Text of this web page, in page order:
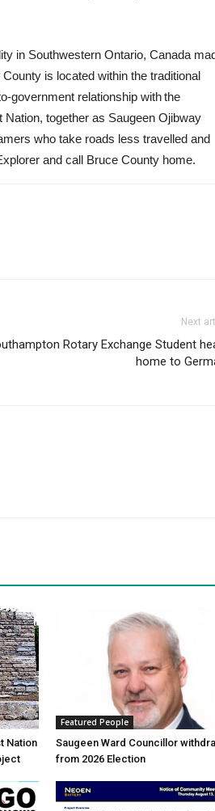
in Southwestern Ontario, Canada
is located within the traditional
government relationship with the
together as Saugeen Ojibway
who take roads less travelled and
and call Bruce County home.
Next
Rotary Exchange Student
home to
Nation
Featured People
Saugeen Ward Councillor
from 2026 Election